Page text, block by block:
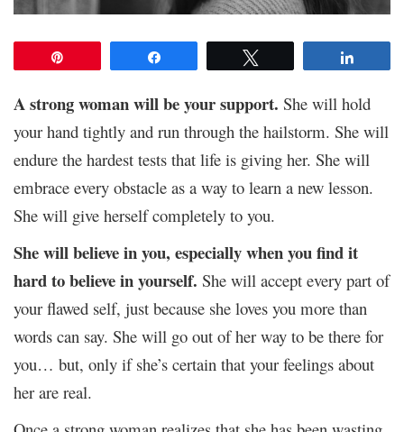
A strong woman will be your support. She will hold
your hand tightly and run through the hailstorm. She will
endure the hardest tests that life is giving her. She will
embrace every obstacle as a way to learn a new lesson.
She will give herself completely to you.
She will believe in you, especially when you find it
hard to believe in yourself. She will accept every part of
your flawed self, just because she loves you more than
words can say. She will go out of her way to be there for
you… but, only if she’s certain that your feelings about
her are real.